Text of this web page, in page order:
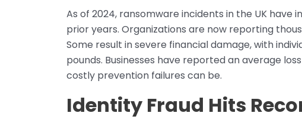
As of 2024, ransomware incidents in the UK
prior years. Organizations are now reporting
Some result in severe financial damage, with
pounds. Businesses have reported an average
costly prevention failures can be.
Identity Fraud Hits